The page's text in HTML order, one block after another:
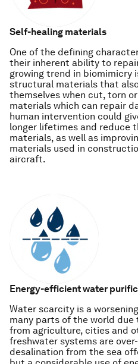
Self-healing materials
One of the defining
their inherent ability to
growing trend in biomimicry
structural materials that
themselves when cut, torn
materials which can repair
human intervention could
longer lifetimes and reduce
materials, as well as
materials used in
aircraft.
Energy-efficient water
Water scarcity is a
many parts of the world
from agriculture, cities and
freshwater systems are
desalination from the sea